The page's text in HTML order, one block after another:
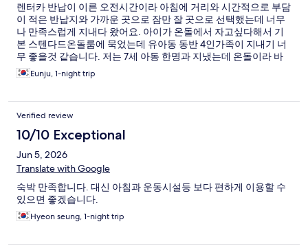
렌터카 반납이 이른 오전시간이라 아침에 거리와 시간적으로 부담
이 적은 반납지와 가까운 곳으로 잠만 잘 곳으로 선택했는데 너무
나 만족스럽게 지내다 왔어요. 아이가 온돌에서 자고싶다해서 기
본 스텐다드온돌룸에 묵었는데 유아동 동반 4인가족이 지내기 너
무 좋을것 같습니다. 저는 7세 아동 한명과 지냈는데 온돌이라 바
닥도 깨끗하고 화장실 세면대도 높이가 낮아서 아이가 사용 너무
좋았어요. 주차가 조금 불편하긴 한데 호텔주차장이 아니여도 주
Eunju, 1-night trip
Verified review
10/10 Exceptional
Jun 5, 2026
Translate with Google
숙박 만족합니다. 대신 아침과 운동시설등 보다 편하게 이용할 수
있으면 좋겠습니다.
Hyeon seung, 1-night trip